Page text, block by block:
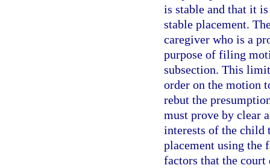
is stable and that it
stable placement.
caregiver who is a
purpose of filing
subsection. This
order on the motion
rebut the
must prove by clear
interests of the child
placement using the
factors that the court